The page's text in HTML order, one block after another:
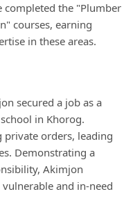
completed the "Plumber
courses, earning
in these areas.
secured a job as a
in Khorog.
private orders, leading
Demonstrating a
Akimjon
and in-need